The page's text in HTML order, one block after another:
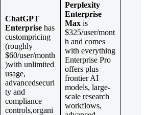
ChatGPT
Enterprise has
custompricing
(roughly
$60/user/month
)with unlimited
usage,
advancedsecuri
ty and
compliance
controls,organi
Perplexity
Enterprise
Max is
$325/user/mont
h and comes
with everything
Enterprise Pro
offers plus
frontier AI
models, large-
scale research
workflows,